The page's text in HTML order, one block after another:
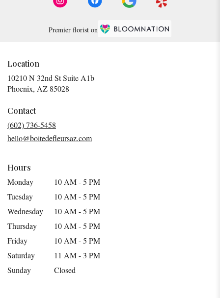
Premier florist on
Location
10210 N 32nd St Suite A1b
Phoenix, AZ 85028
window)
Contact
(602) 736-5458
hello@boitedefleursaz.com
Hours
Monday
10 AM - 5 PM
Tuesday
10 AM - 5 PM
Wednesday
10 AM - 5 PM
Thursday
10 AM - 5 PM
Friday
10 AM - 5 PM
Saturday
11 AM - 3 PM
Sunday
Closed